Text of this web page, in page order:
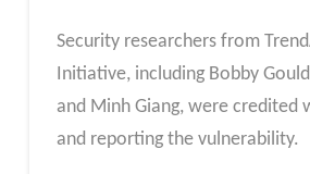
Security researchers from
Initiative, including Bobby
and Minh Giang, were credited
and reporting the vulnerability.